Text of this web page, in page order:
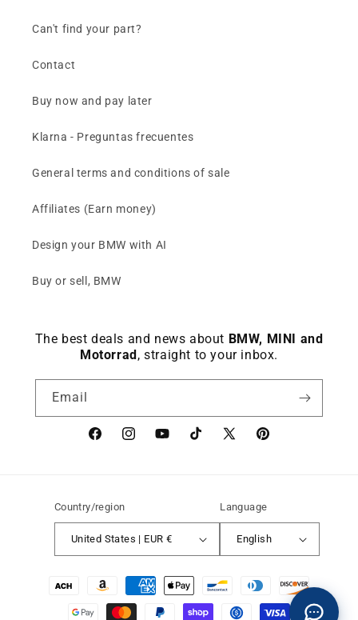
Can't find your part?
Contact
Buy now and pay later
Klarna - Preguntas frecuentes
General terms and conditions of sale
Affiliates (Earn money)
Design your BMW with AI
Buy or sell, BMW
The best deals and news about BMW, MINI and
Motorrad, straight to your inbox.
Email
FacebookinstagramYouTubeTikTok X
Pinterest
Country/region
United States | EUR €
Language
English